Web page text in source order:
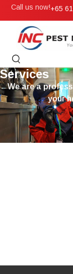
Call us now!+65
Services
We are a
your